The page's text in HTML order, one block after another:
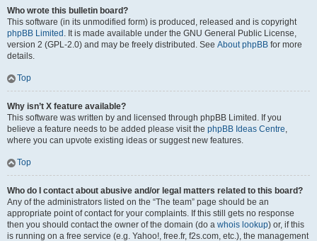
Who wrote this bulletin board?
This software (in its unmodified form) is produced, released and is copyright
phpBB Limited . It is made available under the GNU General Public License,
version 2 (GPL-2.0) and may be freely distributed. See About phpBB for more
details.
Top
Why isn’t X feature available?
This software was written by and licensed through phpBB Limited. If you
believe a feature needs to be added please visit the phpBB Ideas Centre,
where you can upvote existing ideas or suggest new features.
Top
Who do I contact about abusive and/or legal matters related to this board?
Any of the administrators listed on the “The team” page should be an
appropriate point of contact for your complaints. If this still gets no response
then you should contact the owner of the domain (do a whois lookup) or, if this
is running on a free service (e.g. Yahoo!, free.fr, f2s.com, etc.), the management